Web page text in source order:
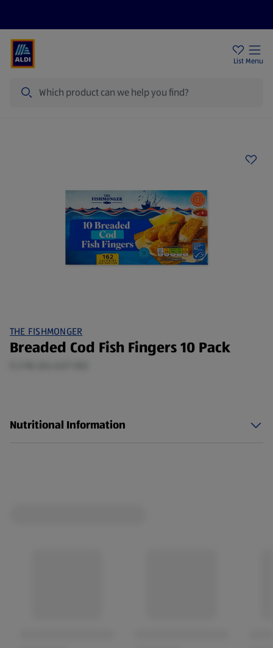
List Menu
THE FISHMONGER
Breaded Cod Fish Fingers 10 Pack
Nutritional Information